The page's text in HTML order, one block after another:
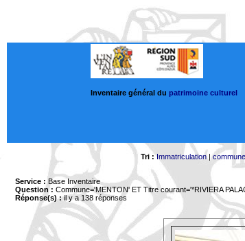
Inventaire général du patrimoine culturel
Tri : Immatriculation|commune
Service : Base Inventaire
Question : Commune='MENTON' ET Titre courant='*RIVIERA
Réponse(s) :il y a 138 réponses